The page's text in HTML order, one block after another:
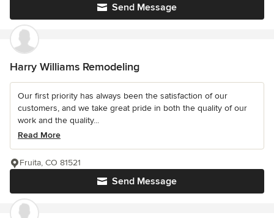
Send Message
Harry Williams Remodeling
Our first priority has always been the satisfaction of our
customers, and we take great pride in both the quality of our
work and the quality...
Read More
Send Message
Fruita, CO 81521